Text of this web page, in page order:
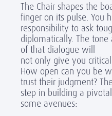
The Chair shapes the
finger on its pulse. You
responsibility to ask
diplomatically. The
of that dialogue will
not only give you
How open can you be
trust their judgment?
step in building a
some avenues: